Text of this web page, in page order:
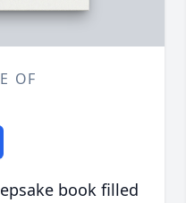
OF
book filled